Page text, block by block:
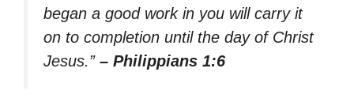
began a good work in you will carry it
on to completion until the day of Christ
Jesus.” – Philippians 1:6